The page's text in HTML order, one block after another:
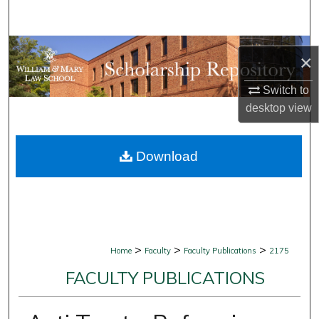
×
Switch to
desktopview
Browse Collections
My Account
Digital Commons Network™
Home > Faculty > Faculty Publications > 2175
FACULTY PUBLICATIONS
Download